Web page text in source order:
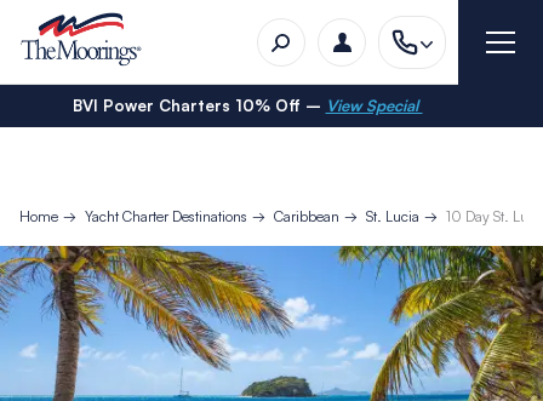
BVI Power Charters 10% Off – View Special
Home Yacht Charter Destinations Caribbean St. Lucia 10 Day St.